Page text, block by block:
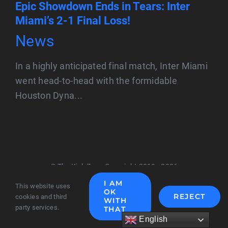
Epic Showdown Ends in Tears: Inter
Miami’s 2-1 Final Loss!
News
In a highly anticipated final match, Inter Miami
went head-to-head with the formidable
Houston Dyna...
© The Kick Zone Copyright 2019 - 2026
English
This website uses
cookies and third
party services.
I AM
OK
WITH
THAT
REJECT